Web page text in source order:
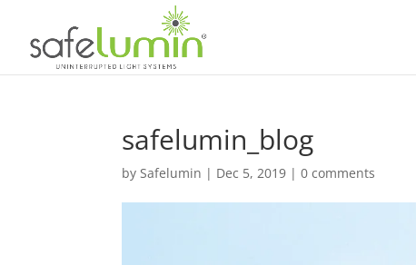
safelumin_blog
bySafelumin | Dec 5, 2019 |0 comments